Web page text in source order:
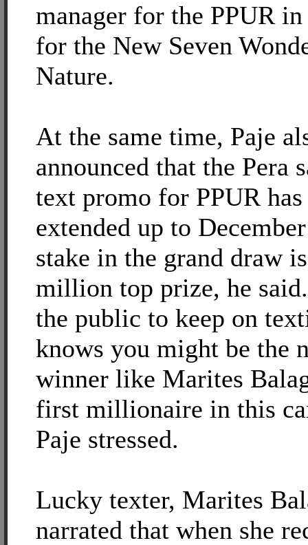
manager for the PPUR in
for the New Seven
Nature.
At the same time, Paje
announced that the Pera
text promo for PPUR has
extended up to
stake in the grand draw
million top prize, he
the public to keep on
knows you might be the
winner like Marites
first millionaire in this
Paje stressed.
Lucky texter, Marites
narrated that when she